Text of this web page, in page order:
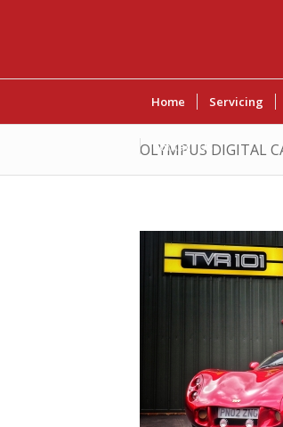
Home Servicing
Contact Us
OLYMPUS DIGITAL